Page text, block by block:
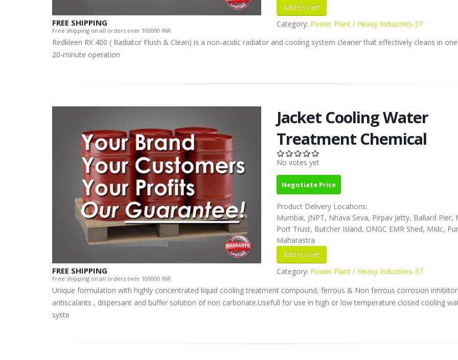
FREE SHIPPING
Free shipping on all orders over 100000 INR.
Category: Power Plant / Heavy Industries-37
Redkleen RX 400 ( Radiator Flush & Clean) is a non-acidic radiator and cooling system cleaner that effectively cleans in
20-minute operation
FREE SHIPPING
Free shipping on all orders over 100000 INR.
Jacket Cooling Water
Treatment Chemical
No votes yet
Negotiate Price
Product Delivery Locations:
Mumbai, JNPT, Nhava Seva, Pirpav Jetty, Ballard Pier,
Port Trust, Butcher Island, ONGC EMR Shed, MIdc,
Maharastra
Category: Power Plant / Heavy Industries-37
Unique formulation with highly concentrated liquid cooling treatment compound, ferrous & Non ferrous corrosion
antiscalants , dispersant and buffer solution of non carbonate.Usefull for use in high or low temperature closed cooling
syste